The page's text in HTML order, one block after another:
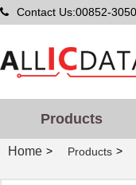
Contact Us:00852-
Products
Home > Products >